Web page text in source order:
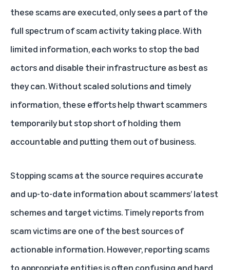
these scams are executed, only sees a part of the
full spectrum of scam activity taking place. With
limited information, each works to stop the bad
actors and disable their infrastructure as best as
they can. Without scaled solutions and timely
information, these efforts help thwart scammers
temporarily but stop short of holding them
accountable and putting them out of business.
Stopping scams at the source requires accurate
and up-to-date information about scammers’ latest
schemes and target victims. Timely reports from
scam victims are one of the best sources of
actionable information. However, reporting scams
to appropriate entities is often confusing and hard